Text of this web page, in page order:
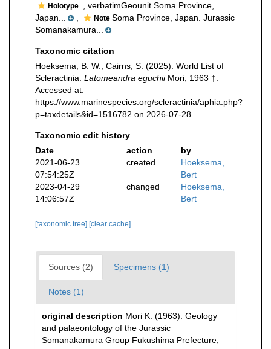
Holotype
, verbatimGeounit Soma Province,
Japan...
Note Soma Province, Japan. Jurassic
Somanakamura...
Taxonomic citation
Hoeksema, B. W.; Cairns, S. (2025). World List of
Scleractinia. Latomeandra eguchiiMori, 1963 †.
Accessed at:
https://www.marinespecies.org/scleractinia/aphia.php?
p=taxdetails&id=1516782 on 2026-07-28
Taxonomic edit history
Date
action
by
2021-06-23
07:54:25Z
created
Hoeksema,
Bert
2023-04-29
14:06:57Z
changed
Hoeksema,
Bert
[taxonomic tree] [clear cache]
Sources (2) Specimens (1)
Notes (1)
original description Mori K. (1963). Geology
and palaeontology of the Jurassic
Somanakamura Group Fukushima Prefecture,